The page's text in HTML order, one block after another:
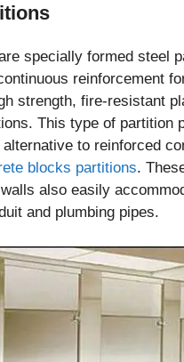
specially formed steel
reinforcement
strength, fire-resistant
This type of partition
to reinforced
blocks partitions.
also easily
and plumbing pipes.